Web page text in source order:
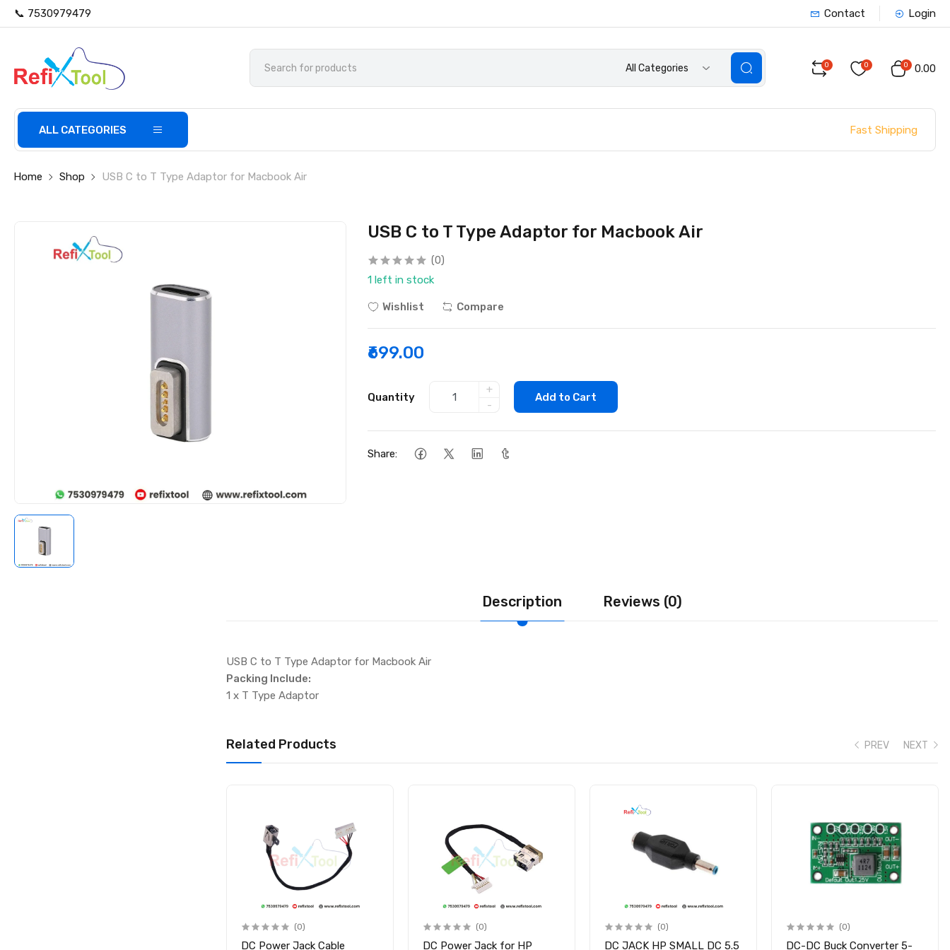
📞 7530979479 Contact Login
All Categories 0 0 0 ₹0.00
ALL CATEGORIES Fast Shipping
Home Shop USB C to T Type Adaptor for Macbook Air
USB C to T Type Adaptor for Macbook Air
(0)
1 left in stock
Wishlist Compare
₹699.00
Quantity
+
-
Add to Cart
Share:
Description Reviews (0)
USB C to T Type Adaptor for Macbook Air
Packing Include:
1 x T Type Adaptor
Related Products PREV
(0)
DC Power Jack Cable
(0)
DC Power Jack for HP
(0)
DC JACK HP SMALL DC 5.5
(0)
DC-DC Buck Converter 5-
NEXT